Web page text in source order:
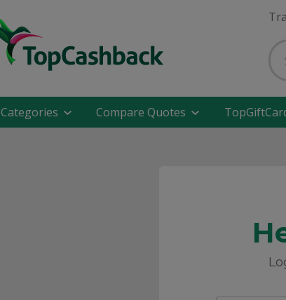
Categories Compare Quotes